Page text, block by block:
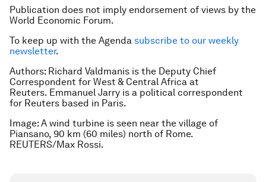
Publication does not imply endorsement of views by the
World Economic Forum.
To keep up with the Agenda subscribe to our weekly
newsletter.
Authors: Richard Valdmanis is the Deputy Chief
Correspondent for West & Central Africa at
Reuters. Emmanuel Jarry is a political correspondent
for Reuters based in Paris.
Image: A wind turbine is seen near the village of
Piansano, 90 km (60 miles) north of Rome.
REUTERS/Max Rossi.